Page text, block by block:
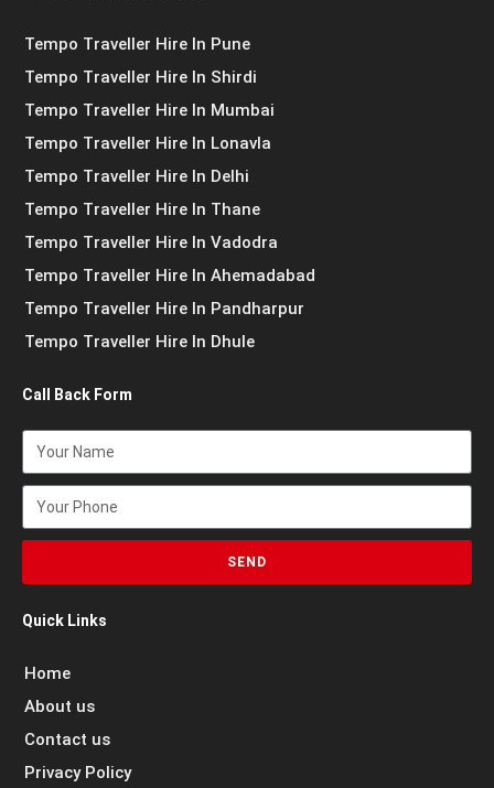
Tempo Traveller Hire In Pune
Tempo Traveller Hire In Shirdi
Tempo Traveller Hire In Mumbai
Tempo Traveller Hire In Lonavla
Tempo Traveller Hire In Delhi
Tempo Traveller Hire In Thane
Tempo Traveller Hire In Vadodra
Tempo Traveller Hire In Ahemadabad
Tempo Traveller Hire In Pandharpur
Tempo Traveller Hire In Dhule
Call Back Form
SEND
Quick Links
Home
About us
Contact us
Privacy Policy